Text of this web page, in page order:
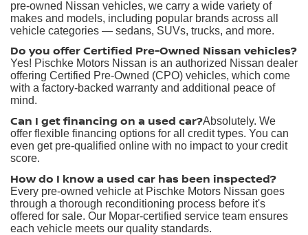
pre-owned Nissan vehicles, we carry a wide variety of
makes and models, including popular brands across all
vehicle categories — sedans, SUVs, trucks, and more.
Do you offer Certified Pre-Owned Nissan vehicles?
Yes! Pischke Motors Nissan is an authorized Nissan dealer
offering Certified Pre-Owned (CPO) vehicles, which come
with a factory-backed warranty and additional peace of
mind.
Can I get financing on a used car?Absolutely. We
offer flexible financing options for all credit types. You can
even get pre-qualified online with no impact to your credit
score.
How do I know a used car has been inspected?
Every pre-owned vehicle at Pischke Motors Nissan goes
through a thorough reconditioning process before it's
offered for sale. Our Mopar-certified service team ensures
each vehicle meets our quality standards.